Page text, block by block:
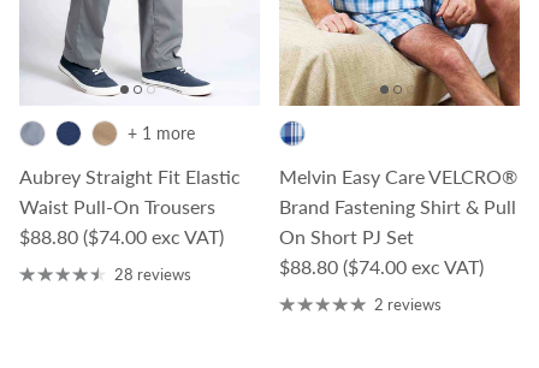
Aubrey Straight Fit Elastic
Waist Pull-On Trousers
Regular price
$88.80 ($74.00 exc VAT)
+ 1 more
28 reviews
Melvin Easy Care VELCRO®
Brand Fastening Shirt & Pull
On Short PJ Set
Regular price
$88.80 ($74.00 exc VAT)
2 reviews